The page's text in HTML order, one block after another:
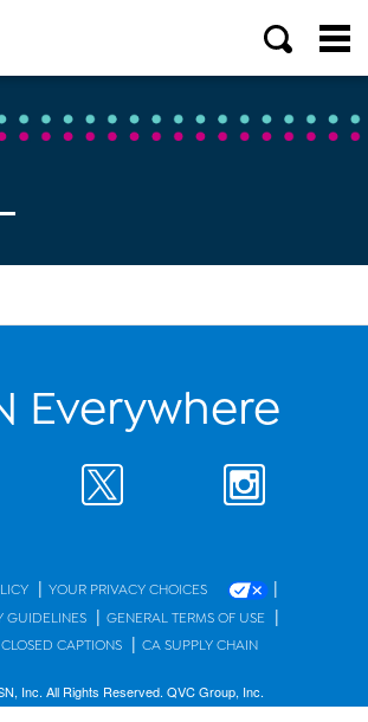
Everywhere
| YOUR PRIVACY CHOICES |
GUIDELINES | GENERAL TERMS OF USE |
CAPTIONS | CA SUPPLY CHAIN
Inc. All Rights Reserved. QVC Group, Inc.